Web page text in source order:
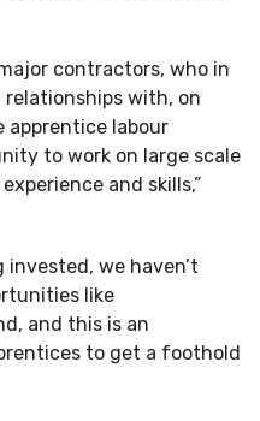
contractors, who in
with, on
apprentice labour
to work on large scale
and skills,”
we haven’t
like
and this is an
to get a foothold